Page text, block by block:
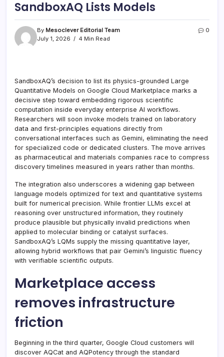
SandboxAQ Lists Models
By Mesoclever Editorial Team
July 1, 2026
4 Min Read
0
SandboxAQ’s decision to list its physics-grounded Large
Quantitative Models on Google Cloud Marketplace marks a
decisive step toward embedding rigorous scientific
computation inside everyday enterprise AI workflows.
Researchers will soon invoke models trained on laboratory
data and first-principles equations directly from
conversational interfaces such as Gemini, eliminating the need
for specialized code or dedicated clusters. The move arrives
as pharmaceutical and materials companies race to compress
discovery timelines measured in years rather than months.
The integration also underscores a widening gap between
language models optimized for text and quantitative systems
built for numerical precision. While frontier LLMs excel at
reasoning over unstructured information, they routinely
produce plausible but physically invalid predictions when
applied to molecular binding or catalyst surfaces.
SandboxAQ’s LQMs supply the missing quantitative layer,
allowing hybrid workflows that pair Gemini’s linguistic fluency
with verifiable scientific outputs.
Marketplace access
removes infrastructure
friction
Beginning in the third quarter, Google Cloud customers will
discover AQCat and AQPotency through the standard